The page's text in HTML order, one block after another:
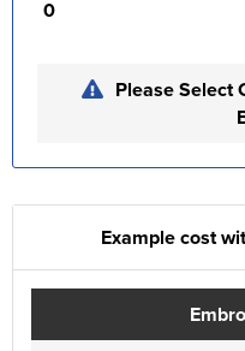
0
Please Select
Example cost